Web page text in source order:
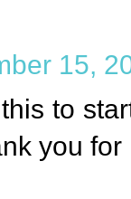
15,
to
you